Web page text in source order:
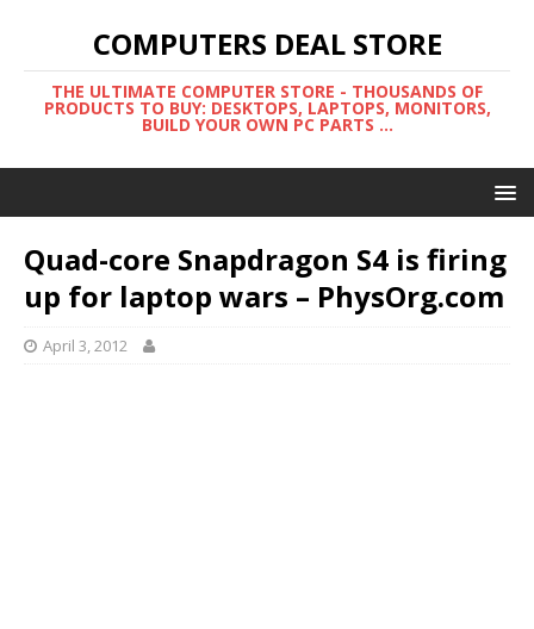
COMPUTERS DEAL STORE
THE ULTIMATE COMPUTER STORE - THOUSANDS OF
PRODUCTS TO BUY: DESKTOPS, LAPTOPS, MONITORS,
BUILD YOUR OWN PC PARTS ...
Quad-core Snapdragon S4 is firing
up for laptop wars – PhysOrg.com
April 3, 2012